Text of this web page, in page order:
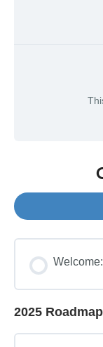
2025